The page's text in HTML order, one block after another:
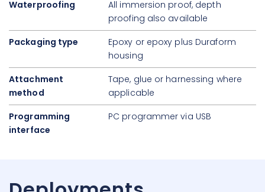
Waterproofing
All immersion proof, depth
proofing also available
Packaging type
Epoxy or epoxy plus Duraform
housing
Attachment
method
Tape, glue or harnessing where
applicable
Programming
interface
PC programmer via USB